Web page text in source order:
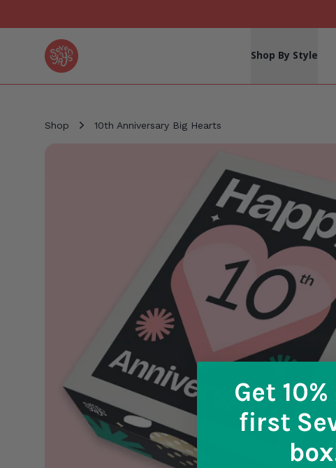
Seven Yays Logo Shop By Style
Shop 10th Anniversary Big Hearts
Get
first